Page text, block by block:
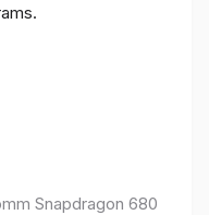
Snapdragon 680